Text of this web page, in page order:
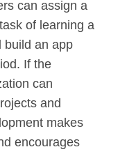
can assign a
of learning a
build an app
If the
can
and
makes
encourages